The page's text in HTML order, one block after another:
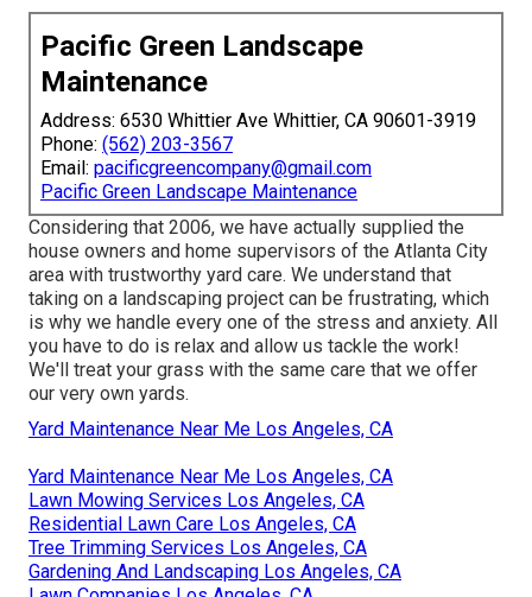
Pacific Green Landscape
Maintenance
Address: 6530 Whittier Ave Whittier, CA 90601-3919
Phone: (562) 203-3567
Email: pacificgreencompany@gmail.com
Pacific Green Landscape Maintenance
Considering that 2006, we have actually supplied the
house owners and home supervisors of the Atlanta City
area with trustworthy yard care. We understand that
taking on a landscaping project can be frustrating, which
is why we handle every one of the stress and anxiety. All
you have to do is relax and allow us tackle the work!
We'll treat your grass with the same care that we offer
our very own yards.
Yard Maintenance Near Me Los Angeles, CA
Yard Maintenance Near Me Los Angeles, CA
Lawn Mowing Services Los Angeles, CA
Residential Lawn Care Los Angeles, CA
Tree Trimming Services Los Angeles, CA
Gardening And Landscaping Los Angeles, CA